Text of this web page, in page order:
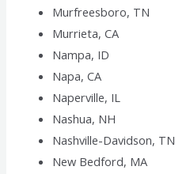
Murfreesboro, TN
Murrieta, CA
Nampa, ID
Napa, CA
Naperville, IL
Nashua, NH
Nashville-Davidson, TN
New Bedford, MA